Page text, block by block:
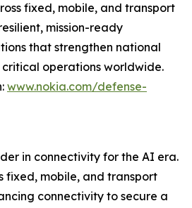
fixed, mobile, and transport
mission-ready
that strengthen national
operations worldwide.
www.nokia.com/defense-
in connectivity for the AI era.
fixed, mobile, and transport
connectivity to secure a